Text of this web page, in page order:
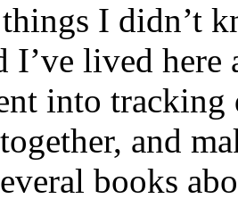
I didn’t
I’ve lived
into tracking
and
books